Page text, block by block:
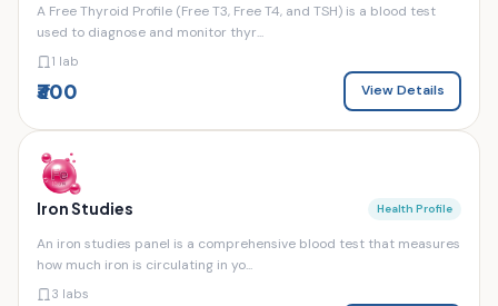
A Free Thyroid Profile (Free T3, Free T4, and TSH) is a blood test
used to diagnose and monitor thyr...
1 lab
₹300 View Details
Iron Studies Health Profile
An iron studies panel is a comprehensive blood test that measures
how much iron is circulating in yo...
3 labs